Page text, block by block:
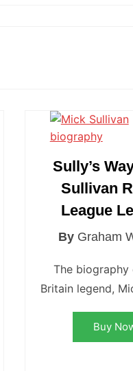
Dragons
Sully’s
Sullivan
League
By Graham
The biography
Britain legend,
Buy